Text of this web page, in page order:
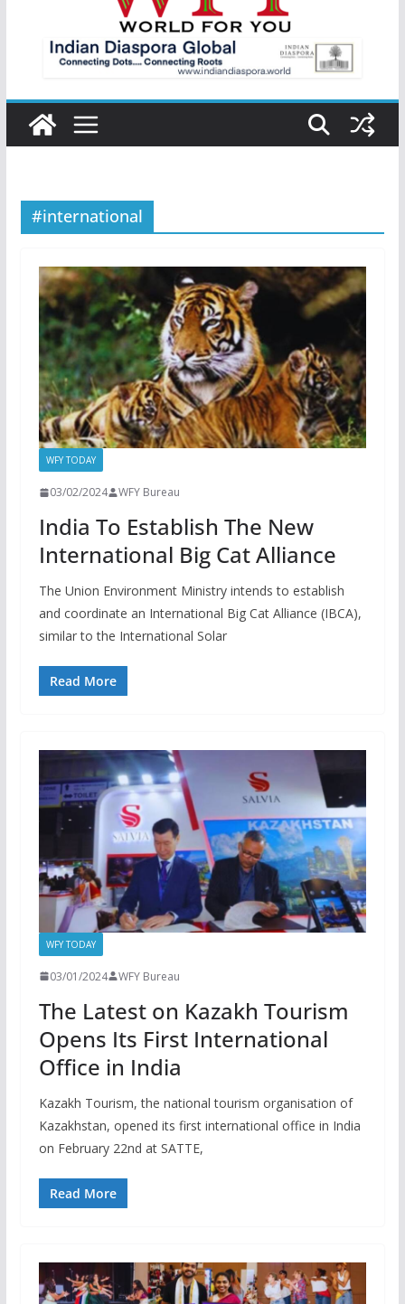
#international
WFY TODAY
03/02/2024 WFY Bureau
India To Establish The New
International Big Cat Alliance
The Union Environment Ministry intends to establish
and coordinate an International Big Cat Alliance (IBCA),
similar to the International Solar
Read More
WFY TODAY
03/01/2024 WFY Bureau
The Latest on Kazakh Tourism
Opens Its First International
Office in India
Kazakh Tourism, the national tourism organisation of
Kazakhstan, opened its first international office in India
on February 22nd at SATTE,
Read More